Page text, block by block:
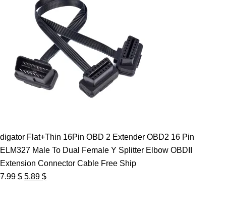
digator Flat+Thin 16Pin OBD 2 Extender OBD2 16 Pin
ELM327 Male To Dual Female Y Splitter Elbow OBDII
Extension Connector Cable Free Ship
7.99$ Original
5.89 $Current